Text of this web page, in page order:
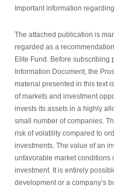
Important information
The attached publication is
regarded as a
Elite Fund. Before
Information Document, the
material presented in this text
of markets and investment
invests its assets in a highly
small number of companies.
risk of volatility compared to
investments. The value of an
unfavorable market conditions
investment. It is entirely
development or a company’s